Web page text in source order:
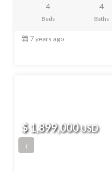
4
Beds
4
Baths
7 years ago
‹
$ 1,899,000USD